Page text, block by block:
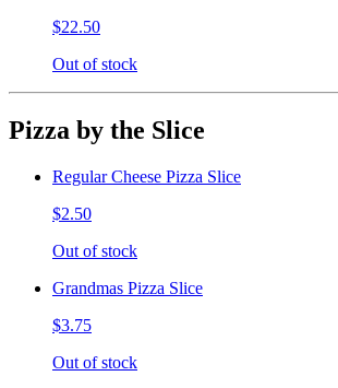
$22.50
Out of stock
Pizza by the Slice
Regular Cheese Pizza Slice
$2.50
Out of stock
Grandmas Pizza Slice
$3.75
Out of stock